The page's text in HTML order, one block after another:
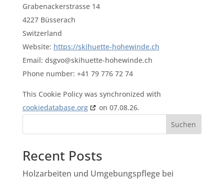
Grabenackerstrasse 14
4227 Büsserach
Switzerland
Website: https://skihuette-hohewinde.ch
Email: dsgvo@skihuette-hohewinde.ch
Phone number: +41 79 776 72 74
This Cookie Policy was synchronized with
cookiedatabase.org
on 07.08.26.
Suchen
Recent Posts
Holzarbeiten und Umgebungspflege bei